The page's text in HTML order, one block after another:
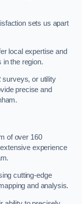
sets us apart
local expertise and
in the region.
surveys, or utility
precise and
of over 160
experience
cutting-edge
and analysis.